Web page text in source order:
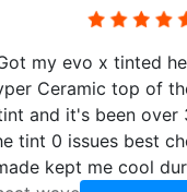
my evo x tinted
Ceramic top of
and it's been over
tint 0 issues best
kept me cool